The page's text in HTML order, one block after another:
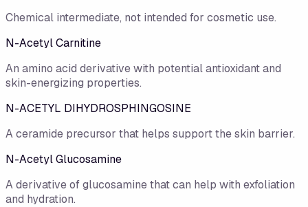
Chemical intermediate, not intended for cosmetic use.
N-Acetyl Carnitine
An amino acid derivative with potential antioxidant and
skin-energizing properties.
N-ACETYL DIHYDROSPHINGOSINE
A ceramide precursor that helps support the skin barrier.
N-Acetyl Glucosamine
A derivative of glucosamine that can help with exfoliation
and hydration.